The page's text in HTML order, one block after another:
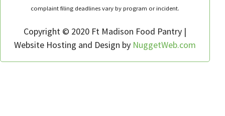
complaint filing deadlines vary by program or incident.
Copyright © 2020 Ft Madison Food Pantry |
Website Hosting and Design by NuggetWeb.com